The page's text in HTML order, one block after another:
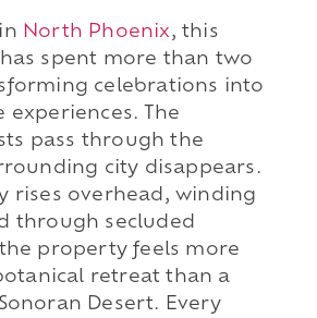
North Phoenix, this
spent more than two
celebrations into
The
pass through the
city disappears.
rises overhead, winding
through secluded
property feels more
retreat than a
Desert. Every